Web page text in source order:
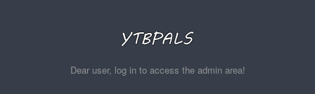
Dear user, log in to access the admin area!